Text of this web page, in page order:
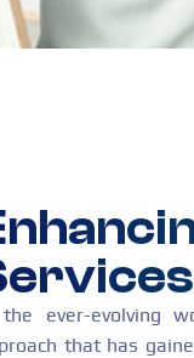
ever-evolving
that has